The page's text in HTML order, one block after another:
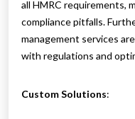
all HMRC requirements,
compliance pitfalls.
management services
with regulations and
Custom Solutions: